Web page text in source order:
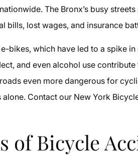
The Bronx’s busy
bills, lost wages, and insurance
bikes, which have led to a spike
and even alcohol use
even more dangerous for
Contact our New York
of Bicycle